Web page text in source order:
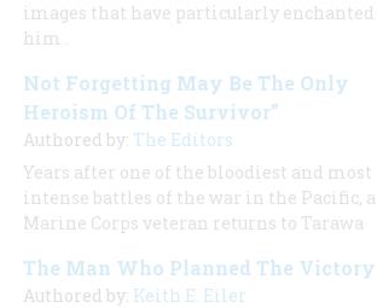
images that have particularly enchanted
him .
Not Forgetting May Be The Only
Heroism Of The Survivor”
Authored by: The Editors
Years after one of the bloodiest and most
intense battles of the war in the Pacific, a
Marine Corps veteran returns to Tarawa
The Man Who Planned The Victory
Authored by: Keith E. Eiler